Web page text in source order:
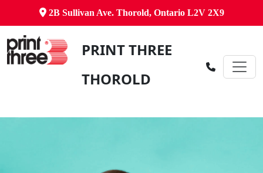
2B Sullivan Ave. Thorold, Ontario L2V 2X9
PRINT THREE
THOROLD